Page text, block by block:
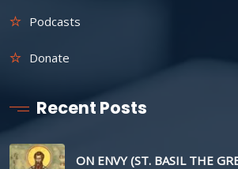
Podcasts
Donate
Recent Posts
ON ENVY (ST. BASIL THE